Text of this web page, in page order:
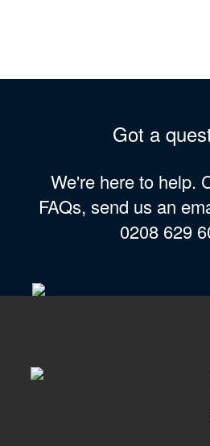
Got a
We're here to help.
FAQs, send us an
0208 629